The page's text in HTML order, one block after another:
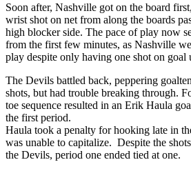
Soon after, Nashville got on the board
wrist shot on net from along the boards
high blocker side. The pace of play now
from the first few minutes, as Nashville
play despite only having one shot on goal
The Devils battled back, peppering
shots, but had trouble breaking through.
toe sequence resulted in an Erik Haula
the first period.
Haula took a penalty for hooking late in
was unable to capitalize. Despite the
the Devils, period one ended tied at one.